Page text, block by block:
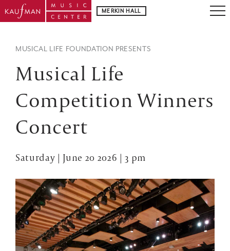
MERKIN HALL
MUSICAL LIFE FOUNDATION PRESENTS
Musical Life
Competition Winners
Concert
Saturday | June 20 2026 | 3 pm